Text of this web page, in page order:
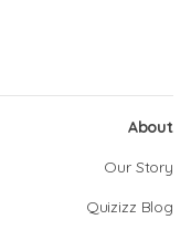
About
Our Story
Quizizz Blog